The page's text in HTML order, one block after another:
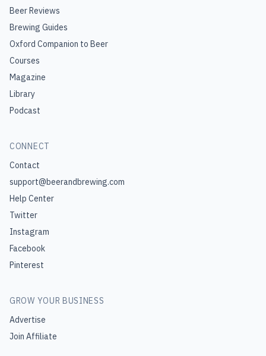
Beer Reviews
Brewing Guides
Oxford Companion to Beer
Courses
Magazine
Library
Podcast
CONNECT
Contact
support@beerandbrewing.com
Help Center
Twitter
Instagram
Facebook
Pinterest
GROW YOUR BUSINESS
Advertise
Join Affiliate